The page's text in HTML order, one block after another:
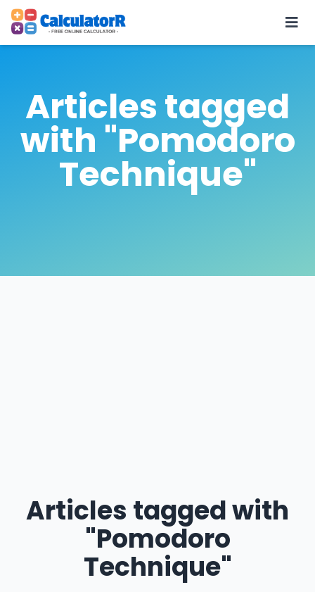
Articles tagged
with "Pomodoro
Technique"
Articles tagged with
"Pomodoro
Technique"